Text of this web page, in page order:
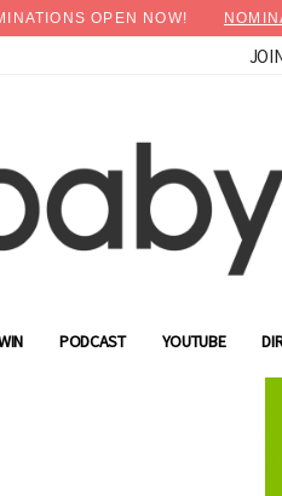
OPEN NOW!
PODCAST YOUTUBE